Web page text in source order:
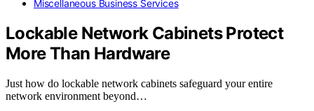
Miscellaneous Business Services
Lockable Network Cabinets Protect
More Than Hardware
Just how do lockable network cabinets safeguard your entire
network environment beyond…